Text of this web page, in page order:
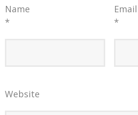
Name
*
Email
*
Website